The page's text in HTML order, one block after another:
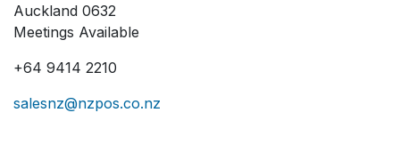
Auckland 0632
Meetings Available
+64 9414 2210
salesnz@nzpos.co.nz